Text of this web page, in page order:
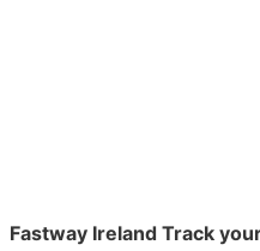
Fastway Ireland Track